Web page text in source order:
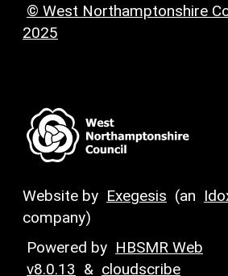
© West Northamptonshire
2025
Website by Exegesis (an
company)
Powered by HBSMR Web
v8.0.13 & cloudscribe